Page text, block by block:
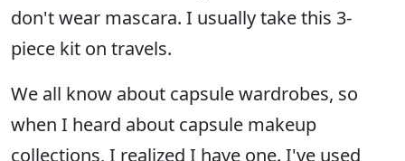
don't wear mascara. I usually take this 3-
piece kit on travels.
We all know about capsule wardrobes, so
when I heard about capsule makeup
collections, I realized I have one. I've used